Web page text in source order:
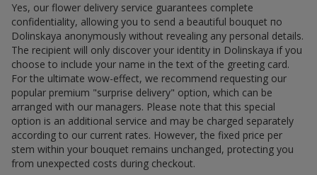
Yes, our flower delivery service guarantees complete
confidentiality, allowing you to send a beautiful bouquet по
Dolinskaya anonymously without revealing any personal details.
The recipient will only discover your identity in Dolinskaya if you
choose to include your name in the text of the greeting card.
For the ultimate wow-effect, we recommend requesting our
popular premium "surprise delivery" option, which can be
arranged with our managers. Please note that this special
option is an additional service and may be charged separately
according to our current rates. However, the fixed price per
stem within your bouquet remains unchanged, protecting you
from unexpected costs during checkout.